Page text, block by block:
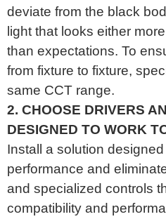
deviate from the black
light that looks either
than expectations. To
from fixture to fixture,
same CCT range.
2. CHOOSE DRIVERS
DESIGNED TO WORK
Install a solution
performance and
and specialized controls
compatibility and